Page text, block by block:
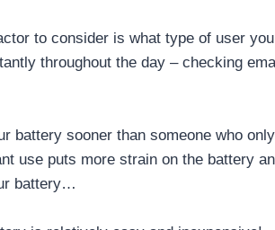
to consider is what type of user
throughout the day – checking
battery sooner than someone who
use puts more strain on the battery
battery…